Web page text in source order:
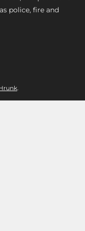
police, fire and